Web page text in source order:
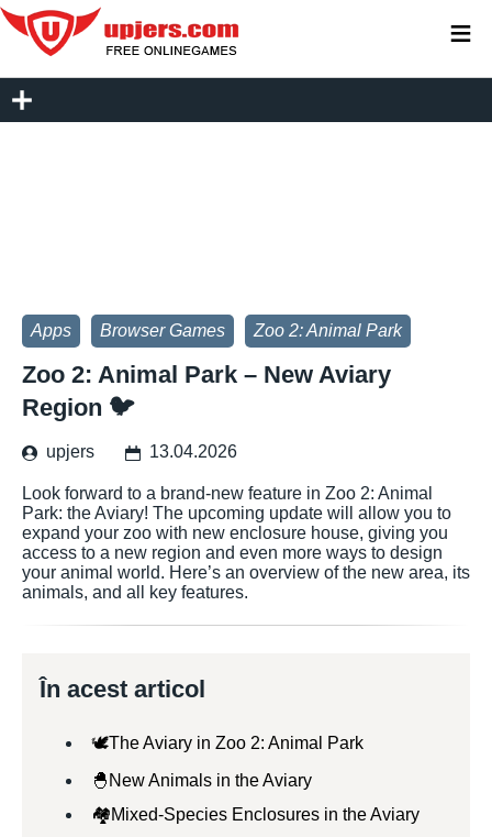
Apps Browser Games Zoo 2: Animal Park
Zoo 2: Animal Park – New Aviary
Region 🐦
upjers 13.04.2026
Look forward to a brand-new feature in Zoo 2: Animal
Park: the Aviary! The upcoming update will allow you to
expand your zoo with new enclosure house, giving you
access to a new region and even more ways to design
your animal world. Here’s an overview of the new area, its
animals, and all key features.
În acest articol
🕊️The Aviary in Zoo 2: Animal Park
🐣New Animals in the Aviary
🏘️Mixed-Species Enclosures in the Aviary
≡